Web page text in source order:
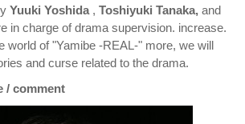
Yuuki Yoshida , Toshiyuki Tanaka, and
in charge of drama supervision. increase.
world of "Yamibe -REAL-" more, we will
and curse related to the drama.
/ comment